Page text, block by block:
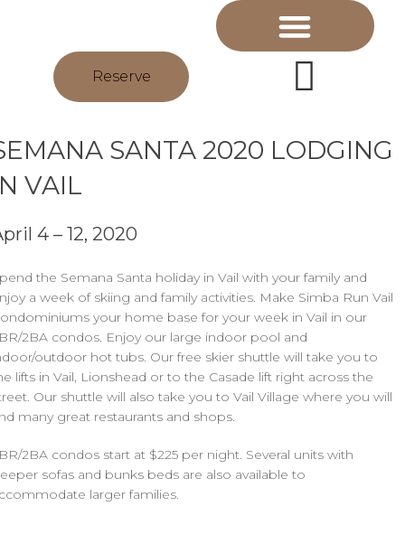
Reserve
SANTA 2020 LODGING
VAIL
4 – 12, 2020
the Semana Santa holiday in Vail with your family and
a week of skiing and family activities. Make Simba Run Vail
your home base for your week in Vail in our
2BA condos. Enjoy our large indoor pool and
outdoor hot tubs. Our free skier shuttle will take you to
lifts in Vail, Lionshead or to the Casade lift right across the
Our shuttle will also take you to Vail Village where you will
many great restaurants and shops.
2BA condos start at $225 per night. Several units with
sofas and bunks beds are also available to
larger families.